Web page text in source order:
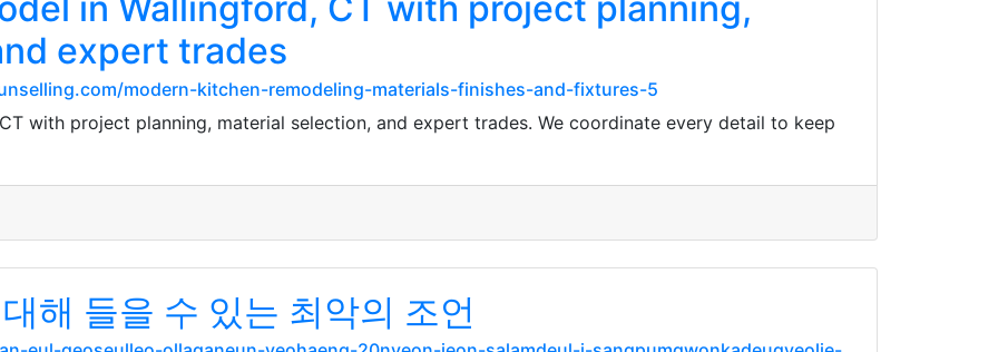
expert trades
modern-kitchen-remodeling-materials-finishes-and-fixtures-5
with project planning, material selection, and expert trades. We coordinate every detail to keep
해 들을 수 있는 최악의 조언